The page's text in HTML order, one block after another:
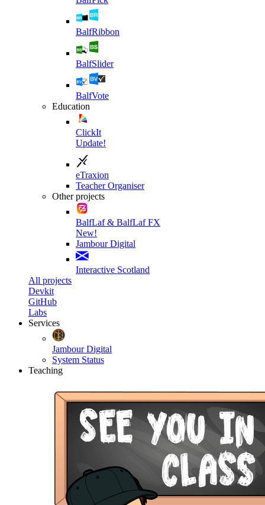
BalfRibbon
BalfSlider
BalfVote
Education
ClickIt
Update!
eTraxion
Teacher Organiser
Other projects
BalfLaf & BalfLaf FX
New!
Jambour Digital
Interactive Scotland
All projects
Devkit
GitHub
Labs
Services
Jambour Digital
System Status
Teaching